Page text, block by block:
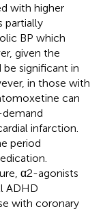
with higher
partially
BP which
given the
significant in
in those with
can
infarction.
period
α2-agonists
ADHD
with coronary